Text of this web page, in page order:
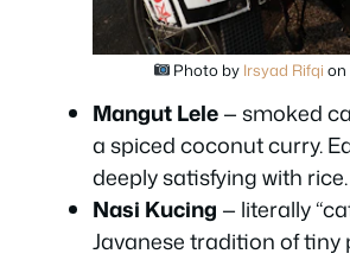
Photo by Irsyad Rifqi on
Mangut Lele— smoked
a spiced coconut curry.
deeply satisfying with rice.
Nasi Kucing — literally
Javanese tradition of tiny